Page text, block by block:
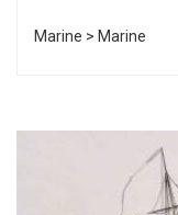
Marine > Marine